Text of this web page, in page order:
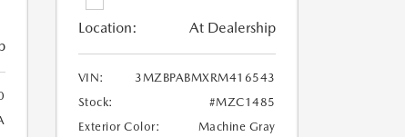
Location: At Dealership
VIN:
3MZBPABMXRM416543
Stock:
#MZC1485
Exterior Color:
Machine Gray